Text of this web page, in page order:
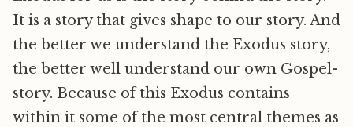
It is a story that gives shape to our story. And
the better we understand the Exodus story,
the better well understand our own Gospel-
story. Because of this Exodus contains
within it some of the most central themes as